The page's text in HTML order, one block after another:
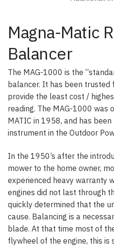
Magna-Matic
Balancer
The MAG-1000 is the
balancer. It has been trusted
provide the least cost /
reading. The MAG-1000 was
MATIC in 1958, and has
instrument in the Outdoor
In the 1950’s after the
mower to the home owner,
experienced heavy warranty
engines did not last through
quickly determined that the
cause. Balancing is a
blade. At that time most of
flywheel of the engine, this